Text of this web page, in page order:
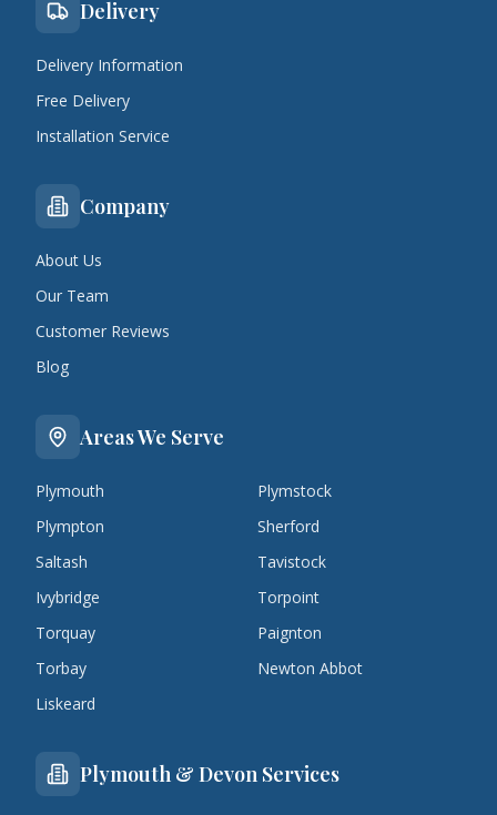
Delivery
Delivery Information
Free Delivery
Installation Service
Company
About Us
Our Team
Customer Reviews
Blog
Areas We Serve
Plymouth
Plymstock
Plympton
Sherford
Saltash
Tavistock
Ivybridge
Torpoint
Torquay
Paignton
Torbay
Newton Abbot
Liskeard
Plymouth & Devon Services